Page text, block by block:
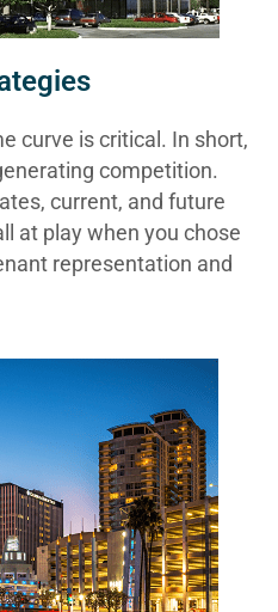
curve is critical. In short,
competition.
current, and future
at play when you chose
representation and